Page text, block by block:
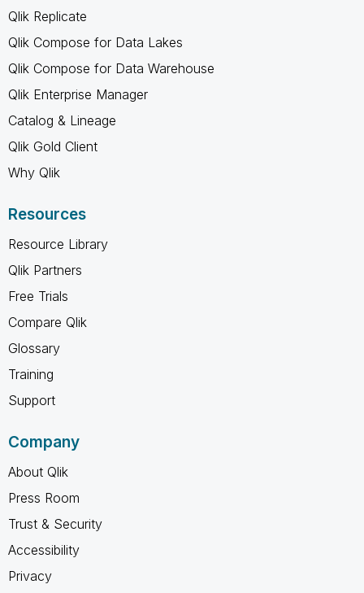
Qlik Replicate
Qlik Compose for Data Lakes
Qlik Compose for Data Warehouse
Qlik Enterprise Manager
Catalog & Lineage
Qlik Gold Client
Why Qlik
Resources
Resource Library
Qlik Partners
Free Trials
Compare Qlik
Glossary
Training
Support
Company
About Qlik
Press Room
Trust & Security
Accessibility
Privacy